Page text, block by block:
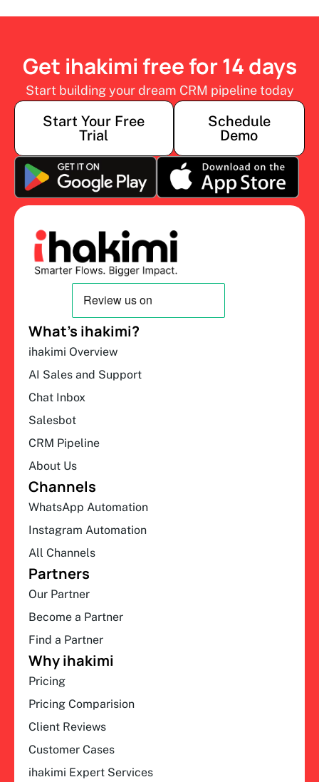
Get ihakimi free for 14 days
Start building your dream CRM pipeline today
Start Your Free
Trial
Schedule
Demo
What’s ihakimi?
ihakimi Overview
AI Sales and Support
Chat Inbox
Salesbot
CRM Pipeline
About Us
Channels
WhatsApp Automation
Instagram Automation
All Channels
Partners
Our Partner
Become a Partner
Find a Partner
Why ihakimi
Pricing
Pricing Comparision
Client Reviews
Customer Cases
ihakimi Expert Services